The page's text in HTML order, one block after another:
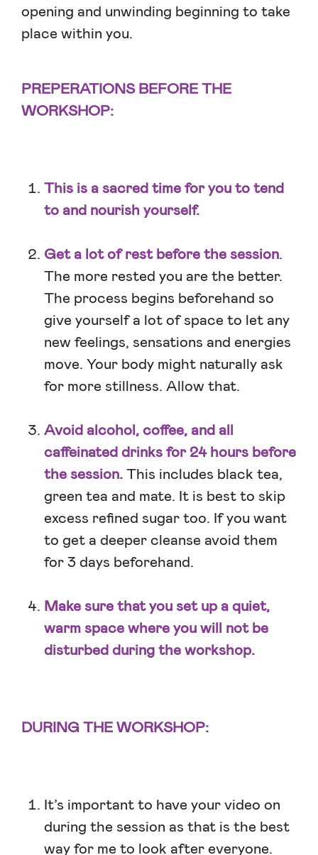
opening and unwinding beginning to take
place within you.
PREPERATIONS BEFORE THE
WORKSHOP:
This is a sacred time for you to tend
to and nourish yourself.
Get a lot of rest before the session.
The more rested you are the better.
The process begins beforehand so
give yourself a lot of space to let any
new feelings, sensations and energies
move. Your body might naturally ask
for more stillness. Allow that.
Avoid alcohol, coffee, and all
caffeinated drinks for 24 hours before
the session.This includes black tea,
green tea and mate. It is best to skip
excess refined sugar too. If you want
to get a deeper cleanse avoid them
for 3 days beforehand.
Make sure that you set up a quiet,
warm space where you will not be
disturbed during the workshop.
DURING THE WORKSHOP:
It’s important to have your video on
during the session as that is the best
way for me to look after everyone.